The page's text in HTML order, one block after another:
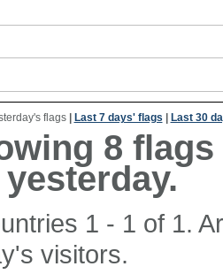
flags| Last 7 days' flags Last 30
8
1 - 1 of 1.
visitors.